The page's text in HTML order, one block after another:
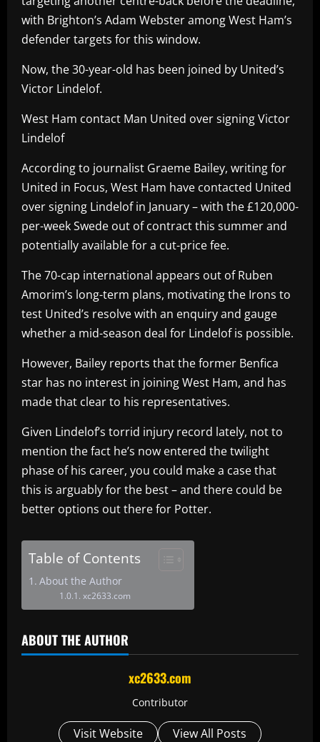
with Brighton’s Adam Webster among West Ham’s
defender targets for this window.
Now, the 30-year-old has been joined by United’s
Victor Lindelof.
West Ham contact Man United over signing Victor
Lindelof
According to journalist Graeme Bailey, writing for
United in Focus, West Ham have contacted United
over signing Lindelof in January – with the £120,000-
per-week Swede out of contract this summer and
potentially available for a cut-price fee.
The 70-cap international appears out of Ruben
Amorim’s long-term plans, motivating the Irons to
test United’s resolve with an enquiry and gauge
whether a mid-season deal for Lindelof is possible.
However, Bailey reports that the former Benfica
star has no interest in joining West Ham, and has
made that clear to his representatives.
Given Lindelof’s torrid injury record lately, not to
mention the fact he’s now entered the twilight
phase of his career, you could make a case that
this is arguably for the best – and there could be
better options out there for Potter.
Table of Contents
About the Author
xc2633.com
ABOUT THE AUTHOR
xc2633.com
Contributor
Visit Website View All Posts